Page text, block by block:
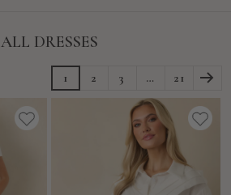
ALL DRESSES
1 2 3 … 21